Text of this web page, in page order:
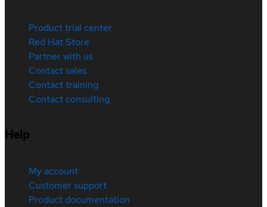
Product trial center
Red Hat Store
Partner with us
Contact sales
Contact training
Contact consulting
Help
My account
Customer support
Product documentation